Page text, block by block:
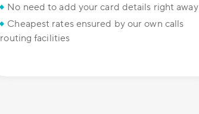
No need to add your card details right away
Cheapest rates ensured by our own calls
routing facilities